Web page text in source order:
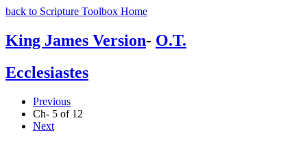
back to Scripture Toolbox Home
King James Version- O.T.
Ecclesiastes
Previous
Ch- 5 of 12
Next